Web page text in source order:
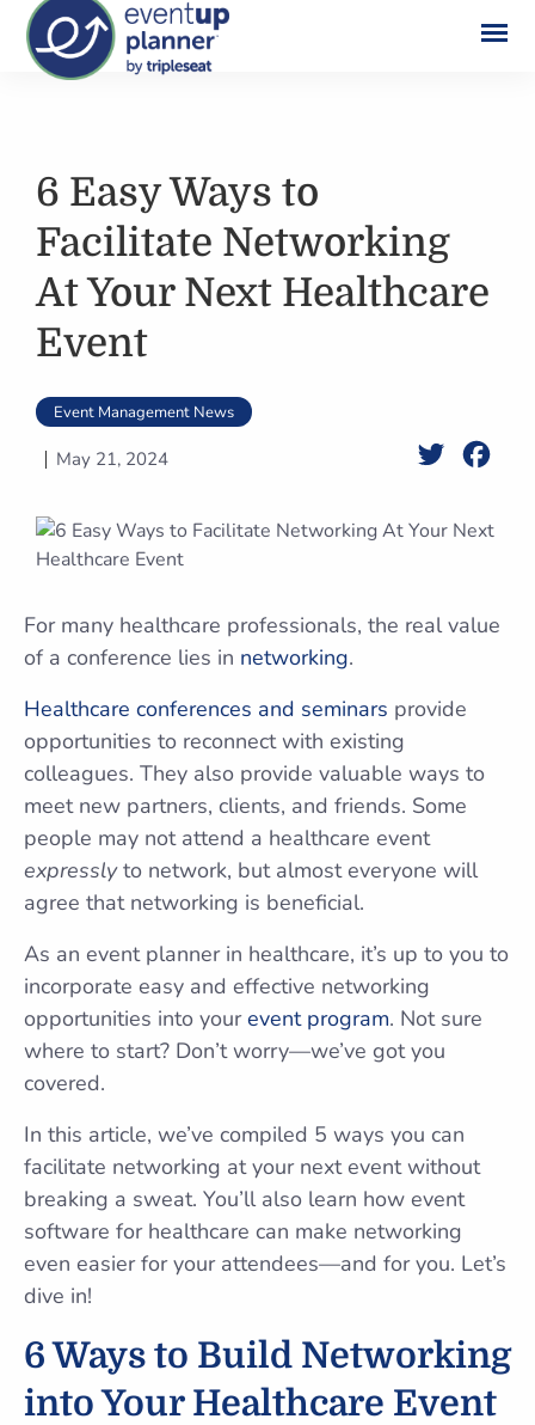
6 Easy Ways to
Facilitate Networking
At Your Next Healthcare
Event
Event Management News
May 21, 2024 Twitter
For many healthcare professionals, the real value
of a conference lies in networking.
Healthcare conferences and seminars provide
opportunities to reconnect with existing
colleagues. They also provide valuable ways to
meet new partners, clients, and friends. Some
people may not attend a healthcare event
expresslyto network, but almost everyone will
agree that networking is beneficial.
As an event planner in healthcare, it’s up to you to
incorporate easy and effective networking
opportunities into yourevent program. Not sure
where to start? Don’t worry—we’ve got you
covered.
In this article, we’ve compiled 5 ways you can
facilitate networking at your next event without
breaking a sweat. You’ll also learn how event
software for healthcare can make networking
even easier for your attendees—and for you. Let’s
dive in!
6 Ways to Build Networking
into Your Healthcare Event